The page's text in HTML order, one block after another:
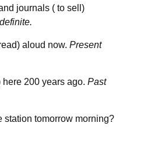
journals ( to sell)
aloud now. Present
here 200 years ago. Past
station tomorrow morning?